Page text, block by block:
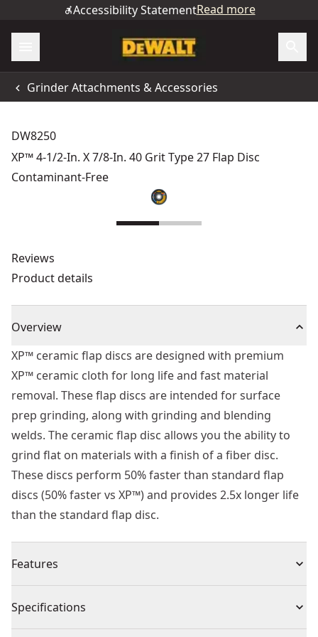
Accessibility StatementRead more
Grinder Attachments & Accessories
DW8250
XP™ 4-1/2-In. X 7/8-In. 40 Grit Type 27 Flap Disc
Contaminant-Free
Reviews
Product details
Overview
XP™ ceramic flap discs are designed with premium
XP™ ceramic cloth for long life and fast material
removal. These flap discs are intended for surface
prep grinding, along with grinding and blending
welds. The ceramic flap disc allows you the ability to
grind flat on materials with a finish of a fiber disc.
These discs perform 50% faster than standard flap
discs (50% faster vs XP™) and provides 2.5x longer life
than the standard flap disc.
Features
than std flap discs
Specifications